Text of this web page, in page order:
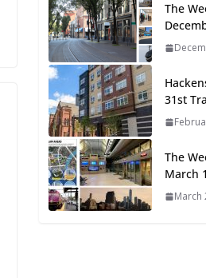
and
July
TOD
Abilities
The
31st
The
March
March